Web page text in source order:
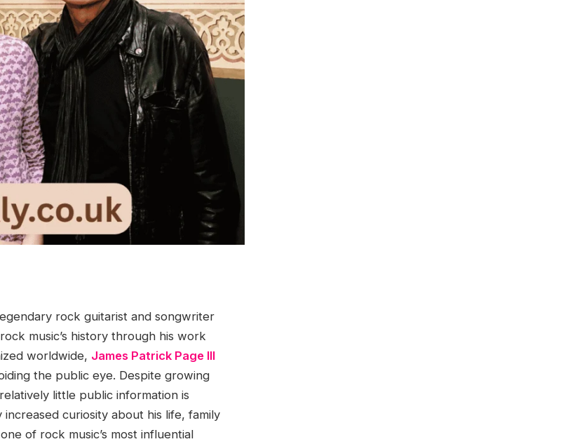
rock guitarist and songwriter
music’s history through his work
worldwide, James Patrick Page III
the public eye. Despite growing
little public information is
curiosity about his life, family
of rock music’s most influential